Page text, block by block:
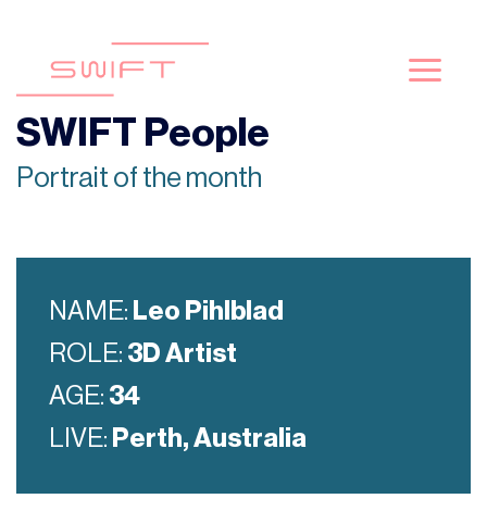
content
SWIFT People
Portrait of the month
NAME: Leo Pihlblad
ROLE: 3D Artist
AGE: 34
LIVE: Perth, Australia